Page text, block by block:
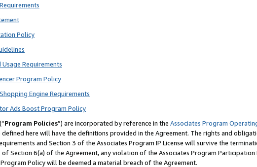
Policy
Usage Requirements
Program Policy
Engine Requirements
Ads Boost Program Policy
Program Policies”) are incorporated by reference in the Associates Program
here will have the definitions provided in the Agreement. The rights and
and Section 3 of the Associates Program IP License will survive the
Section 6(a) of the Agreement, any violation of the Associates Program Participation
Policy will be deemed a material breach of the Agreement.